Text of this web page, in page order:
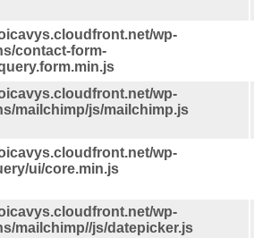
wp-
contact-form-
wp-
mailchimp/js/mailchimp.js
wp-
ui/core.min.js
wp-
mailchimp//js/datepicker.js